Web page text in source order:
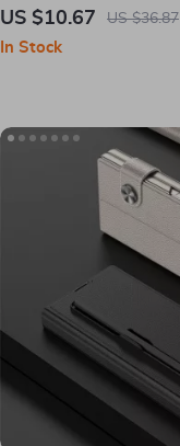
360° Ring Stand
US $10.67 US $36.87
In Stock